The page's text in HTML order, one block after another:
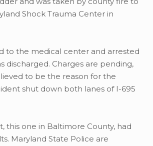
Shock Trauma Center in
to the medical center and arrested
discharged. Charges are pending,
to be the reason for the
shut down both lanes of I-695
this one in Baltimore County, had
Maryland State Police are